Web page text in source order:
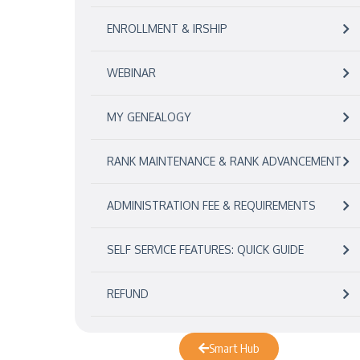
ENROLLMENT & IRSHIP
WEBINAR
MY GENEALOGY
RANK MAINTENANCE & RANK ADVANCEMENT
ADMINISTRATION FEE & REQUIREMENTS
SELF SERVICE FEATURES: QUICK GUIDE
REFUND
Smart Hub